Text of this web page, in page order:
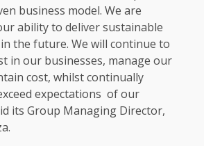
business model. We are
ability to deliver sustainable
the future. We will continue to
in our businesses, manage our
cost, whilst continually
expectations of our
its Group Managing Director,